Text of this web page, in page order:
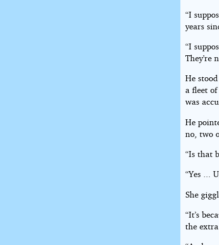
“I
years
“I
They’re
He
a fleet
was
He
no, two
“Is that
“Yes ...
She
“It’s
the